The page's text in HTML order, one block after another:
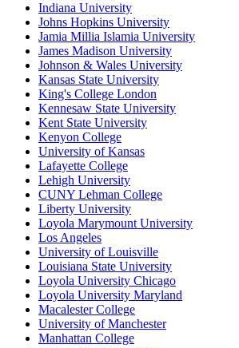
Indiana University
Johns Hopkins University
Jamia Millia Islamia University
James Madison University
Johnson & Wales University
Kansas State University
King's College London
Kennesaw State University
Kent State University
Kenyon College
University of Kansas
Lafayette College
Lehigh University
CUNY Lehman College
Liberty University
Loyola Marymount University
Los Angeles
University of Louisville
Louisiana State University
Loyola University Chicago
Loyola University Maryland
Macalester College
University of Manchester
Manhattan College